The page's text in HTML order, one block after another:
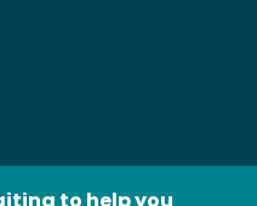
to help you